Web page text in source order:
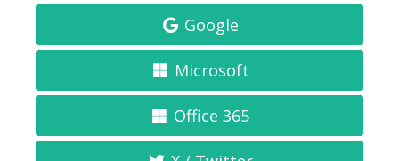
Google
Microsoft
Office 365